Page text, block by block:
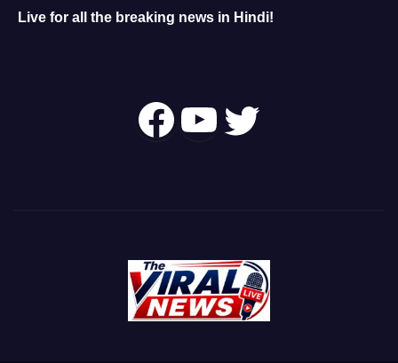
Live for all the breaking news in Hindi!
Follow Us OnYouTube
Twitter